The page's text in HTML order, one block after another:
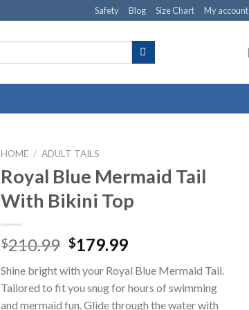
Safety Blog Size Chart My account
HOME / ADULT TAILS
Royal Blue Mermaid Tail
With Bikini Top
$210.99 $179.99
Shine bright with your Royal Blue Mermaid Tail.
Tailored to fit you snug for hours of swimming
and mermaid fun. Glide through the water with